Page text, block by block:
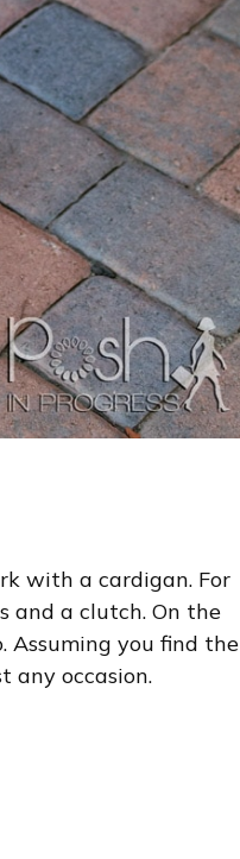
with a cardigan. For
and a clutch. On the
Assuming you find the
any occasion.